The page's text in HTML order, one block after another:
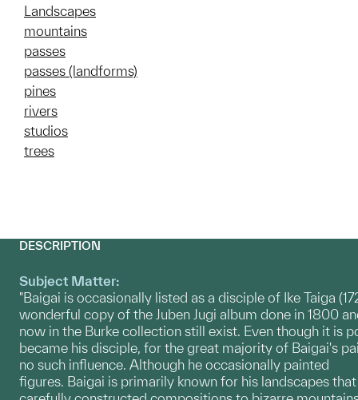
Landscapes
mountains
passes
passes (landforms)
pines
rivers
studios
trees
DESCRIPTION
Subject Matter:
"Baigai is occasionally listed as a disciple of Ike Taiga
wonderful copy of the Juben Jugi album done in 1800
now in the Burke collection still exist. Even though it is
became his disciple, for the great majority of Baigai's
no such influence. Although he occasionally painted
figures. Baigai is primarily known for his landscapes